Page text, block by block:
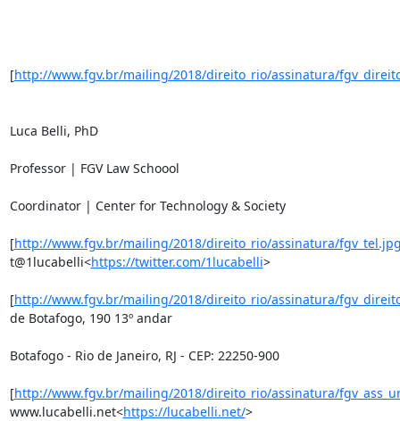
[http://www.fgv.br/mailing/2018/direito_rio/assinatura/
Luca Belli, PhD
Professor | FGV Law Schoool
Coordinator | Center for Technology & Society
[http://www.fgv.br/mailing/2018/direito_rio/assinatura/
t@1lucabelli<https://twitter.com/1lucabelli>
[http://www.fgv.br/mailing/2018/direito_rio/assinatura/
de Botafogo, 190 13º andar
Botafogo - Rio de Janeiro, RJ - CEP: 22250-900
[http://www.fgv.br/mailing/2018/direito_rio/assinatura/
www.lucabelli.net<https://lucabelli.net/>